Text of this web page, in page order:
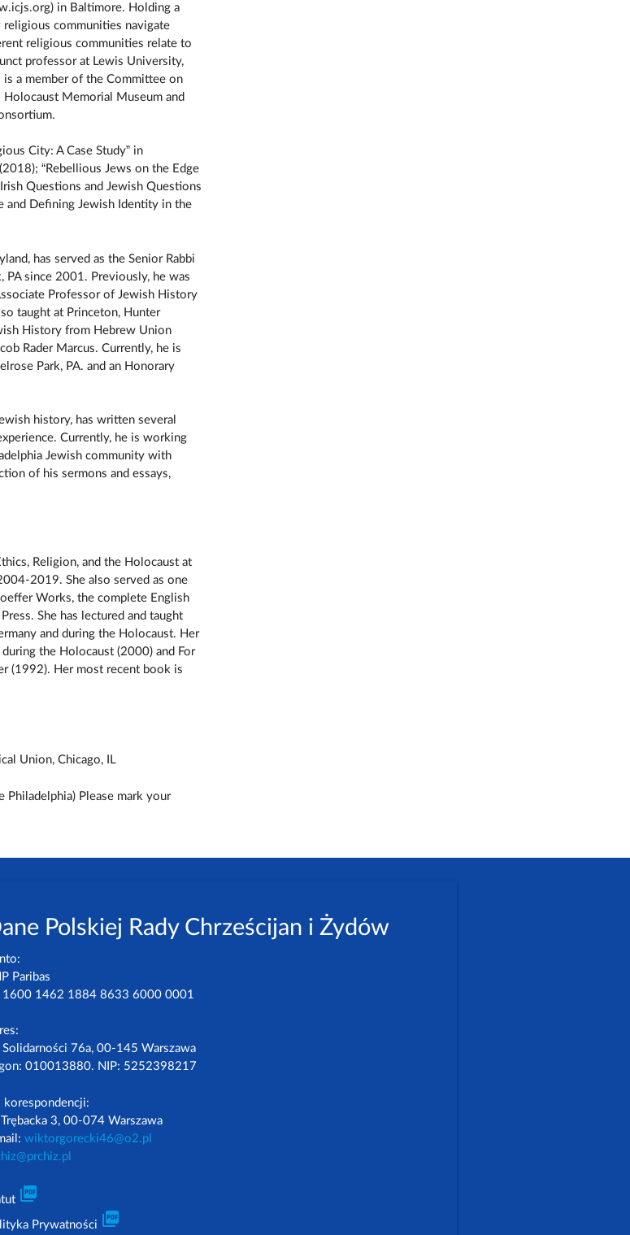
in Baltimore. Holding a
communities navigate
religious communities relate to
professor at Lewis University,
is a member of the Committee on
Memorial Museum and
City: A Case Study” in
“Rebellious Jews on the Edge
Questions and Jewish Questions
and Defining Jewish Identity in the
has served as the Senior Rabbi
PA since 2001. Previously, he was
Professor of Jewish History
taught at Princeton, Hunter
History from Hebrew Union
Rader Marcus. Currently, he is
Park, PA. and an Honorary
history, has written several
Currently, he is working
Jewish community with
of his sermons and essays,
Religion, and the Holocaust at
2019. She also served as one
Works, the complete English
She has lectured and taught
and during the Holocaust. Her
the Holocaust (2000) and For
(1992). Her most recent book is
Union, Chicago, IL
Philadelphia) Please mark your
Polskiej Rady Chrześcijan i Żydów
Paribas
1600 1462 1884 8633 6000 0001
Solidarności 76a, 00-145 Warszawa
010013880. NIP: 5252398217
korespondencji:
3, 00-074 Warszawa
wiktorgorecki46@o2.pl
picture_as_pdf
Prywatności picture_as_pdf